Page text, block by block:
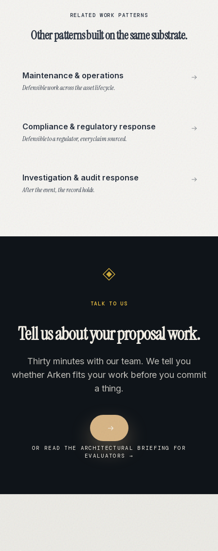
RELATED WORK PATTERNS
Other patterns built on the same substrate.
Maintenance & operations
Defensible work across the asset lifecycle.
Compliance & regulatory response
Defensible to a regulator, every claim sourced.
Investigation & audit response
After the event, the record holds.
TALK TO US
Tell us about your proposal work.
Thirty minutes with our team. We tell you
whether Arken fits your work before you commit
a thing.
OR READ THE ARCHITECTURAL BRIEFING FOR
EVALUATORS →